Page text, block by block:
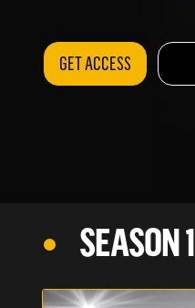
GET ACCESS
SEASON 1